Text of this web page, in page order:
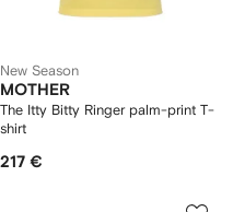
New Season
MOTHER
The Itty Bitty Ringer palm-print T-
shirt
217 €